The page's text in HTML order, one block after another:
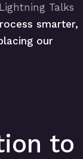
Talks
smarter,
our
to